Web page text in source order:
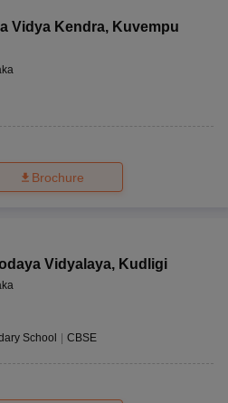
Vidya Kendra, Kuvempu
Brochure
Vidyalaya, Kudligi
School CBSE